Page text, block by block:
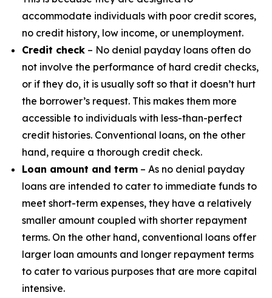
accommodate individuals with poor credit scores,
no credit history, low income, or unemployment.
Credit check – No denial payday loans often do
not involve the performance of hard credit checks,
or if they do, it is usually soft so that it doesn’t hurt
the borrower’s request. This makes them more
accessible to individuals with less-than-perfect
credit histories. Conventional loans, on the other
hand, require a thorough credit check.
Loan amount and term – As no denial payday
loans are intended to cater to immediate funds to
meet short-term expenses, they have a relatively
smaller amount coupled with shorter repayment
terms. On the other hand, conventional loans offer
larger loan amounts and longer repayment terms
to cater to various purposes that are more capital
intensive.